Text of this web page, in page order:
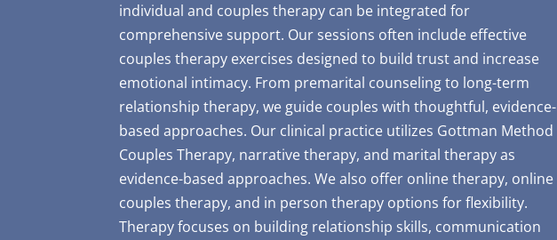
individual and couples therapy can be integrated for
comprehensive support. Our sessions often include effective
couples therapy exercises designed to build trust and increase
emotional intimacy. From premarital counseling to long-term
relationship therapy, we guide couples with thoughtful, evidence-
based approaches. Our clinical practice utilizes Gottman Method
Couples Therapy, narrative therapy, and marital therapy as
evidence-based approaches. We also offer online therapy, online
couples therapy, and in person therapy options for flexibility.
Therapy focuses on building relationship skills, communication